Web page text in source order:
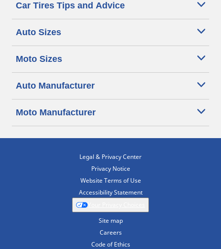
Car Tires Tips and Advice
Auto Sizes
Moto Sizes
Auto Manufacturer
Moto Manufacturer
Legal & Privacy Center
Privacy Notice
Website Terms of Use
Accessibility Statement
Site map
Careers
Code of Ethics